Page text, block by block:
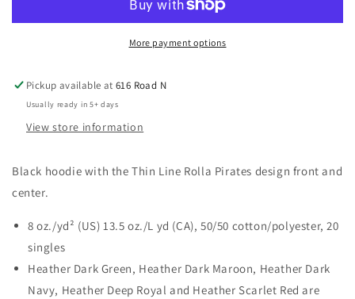
Hoodie
Pirates
Hoodie
More payment options
Pickup available at616 Road N
Usually ready in 5+ days
View store information
Black hoodie with the Thin Line Rolla Pirates design front and
center.
8 oz./yd² (US) 13.5 oz./L yd (CA), 50/50 cotton/polyester, 20
singles
Heather Dark Green, Heather Dark Maroon, Heather Dark
Navy, Heather Deep Royal and Heather Scarlet Red are